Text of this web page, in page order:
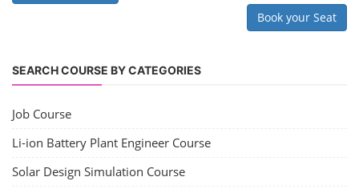
Book your Seat
SEARCH COURSE BY CATEGORIES
Job Course
Li-ion Battery Plant Engineer Course
Solar Design Simulation Course